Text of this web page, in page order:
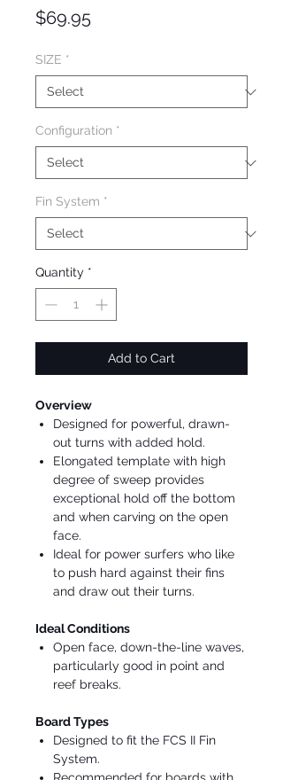
$69.95Price
SIZE *
Configuration *
Fin System *
Quantity *
Add to Cart
Overview
Designed for powerful, drawn-
out turns with added hold.
Elongated template with high
degree of sweep provides
exceptional hold off the bottom
and when carving on the open
face.
Ideal for power surfers who like
to push hard against their fins
and draw out their turns.
Ideal Conditions
Open face, down-the-line waves,
particularly good in point and
reef breaks.
Board Types
Designed to fit the FCS II Fin
System.